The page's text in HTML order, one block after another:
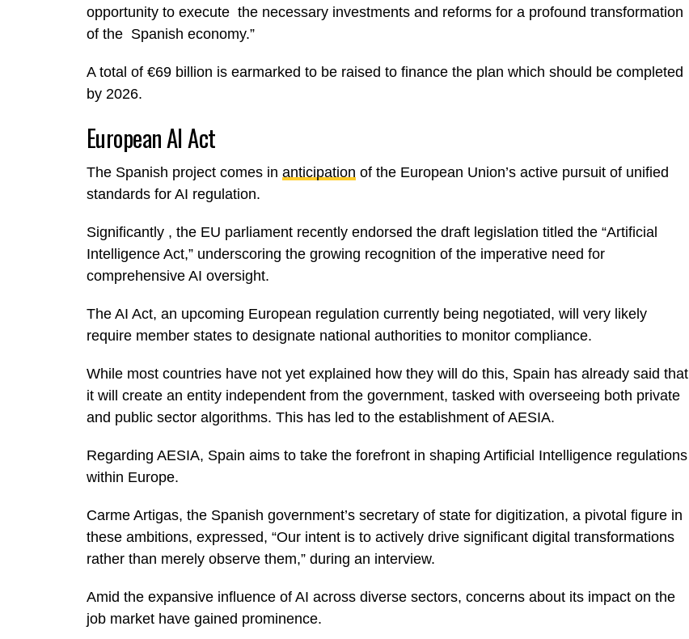
opportunity to execute the necessary investments and reforms for a profound transformation
of the Spanish economy.”
A total of €69 billion is earmarked to be raised to finance the plan which should be completed
by 2026.
European AI Act
The Spanish project comes in anticipation of the European Union’s active pursuit of unified
standards for AI regulation.
Significantly , the EU parliament recently endorsed the draft legislation titled the “Artificial
Intelligence Act,” underscoring the growing recognition of the imperative need for
comprehensive AI oversight.
The AI Act, an upcoming European regulation currently being negotiated, will very likely
require member states to designate national authorities to monitor compliance.
While most countries have not yet explained how they will do this, Spain has already said that
it will create an entity independent from the government, tasked with overseeing both private
and public sector algorithms. This has led to the establishment of AESIA.
Regarding AESIA, Spain aims to take the forefront in shaping Artificial Intelligence regulations
within Europe.
Carme Artigas, the Spanish government’s secretary of state for digitization, a pivotal figure in
these ambitions, expressed, “Our intent is to actively drive significant digital transformations
rather than merely observe them,” during an interview.
Amid the expansive influence of AI across diverse sectors, concerns about its impact on the
job market have gained prominence.